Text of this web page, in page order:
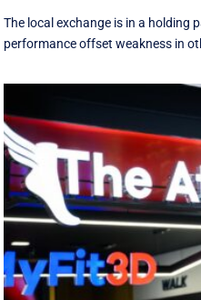
The local exchange is in a holding
performance offset weakness in